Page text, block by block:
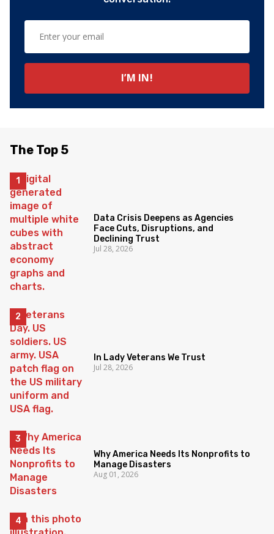
The Top 5
Data Crisis Deepens as Agencies
Face Cuts, Disruptions, and
Declining Trust
Jul 28, 2026
In Lady Veterans We Trust
Jul 28, 2026
Why America Needs Its Nonprofits to
Manage Disasters
Aug 01, 2026